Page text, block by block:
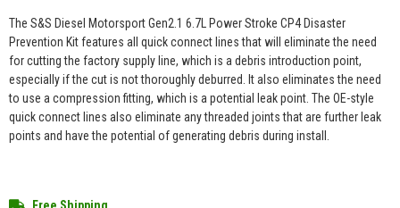
The S&S Diesel Motorsport Gen2.1 6.7L Power Stroke CP4 Disaster
Prevention Kit features all quick connect lines that will eliminate the need
for cutting the factory supply line, which is a debris introduction point,
especially if the cut is not thoroughly deburred. It also eliminates the need
to use a compression fitting, which is a potential leak point. The OE-style
quick connect lines also eliminate any threaded joints that are further leak
points and have the potential of generating debris during install.